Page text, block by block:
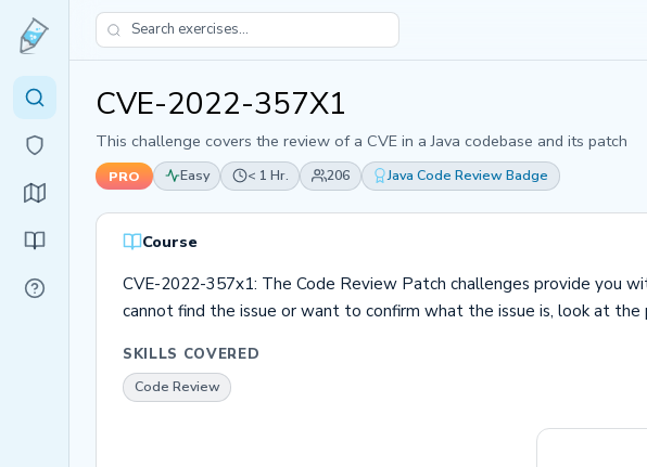
CVE-2022-357X1
This challenge covers the review of a CVE in a Java codebase and its patch
PRO Easy < 1 Hr. 206 Java Code Review Badge
Course
CVE-2022-357x1: The Code Review Patch challenges provide you
cannot find the issue or want to confirm what the issue is, look at
SKILLS COVERED
Code Review